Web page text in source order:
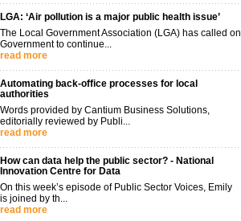
LGA: ‘Air pollution is a major public health issue’
The Local Government Association (LGA) has called on
Government to continue...
read more
Automating back-office processes for local
authorities
Words provided by Cantium Business Solutions,
editorially reviewed by Publi...
read more
How can data help the public sector? - National
Innovation Centre for Data
On this week’s episode of Public Sector Voices, Emily
is joined by th...
read more